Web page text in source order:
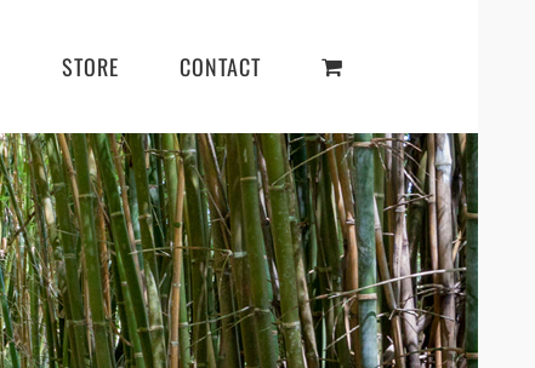
STORE CONTACT